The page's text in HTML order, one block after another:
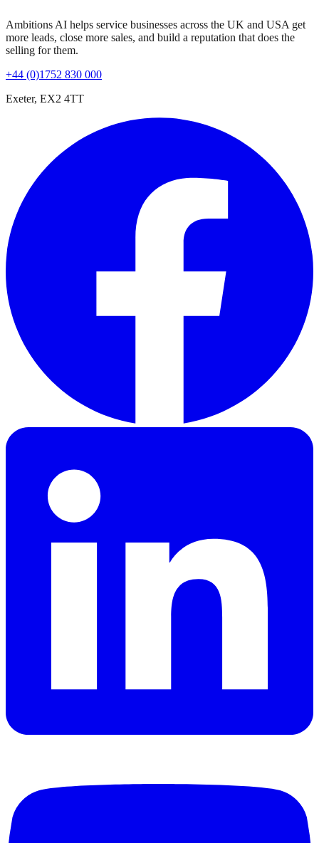
Ambitions AI helps service businesses across the UK and USA get
more leads, close more sales, and build a reputation that does the
selling for them.
+44 (0)1752 830 000
Exeter, EX2 4TT